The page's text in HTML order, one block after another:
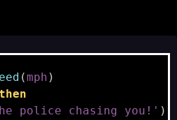
( mph )
police chasing you!' )